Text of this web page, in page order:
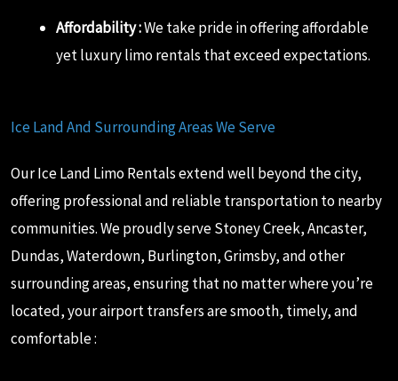
Affordability :We take pride in offering affordable
yet luxury limo rentals that exceed expectations.
Ice Land And Surrounding Areas We Serve
Our Ice Land Limo Rentals extend well beyond the city,
offering professional and reliable transportation to nearby
communities. We proudly serve Stoney Creek, Ancaster,
Dundas, Waterdown, Burlington, Grimsby, and other
surrounding areas, ensuring that no matter where you’re
located, your airport transfers are smooth, timely, and
comfortable :